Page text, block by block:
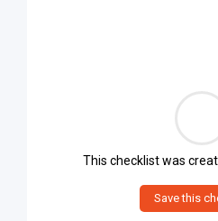
This checklist was
Save this